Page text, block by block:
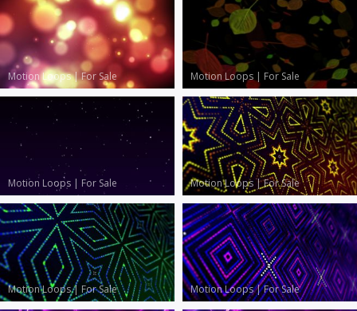
Motion Loops|For Sale Motion Loops | For Sale
Motion Loops | For Sale Motion Loops|For Sale
Motion Loops| For Sale Motion Loops|For Sale